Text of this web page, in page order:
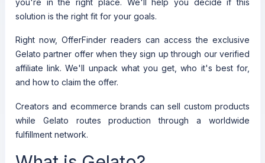
solution is the right fit for your goals.
Right now, OfferFinder readers can access the exclusive
Gelato partner offer when they sign up through our verified
affiliate link. We'll unpack what you get, who it's best for,
and how to claim the offer.
Creators and ecommerce brands can sell custom products
while Gelato routes production through a worldwide
fulfillment network.